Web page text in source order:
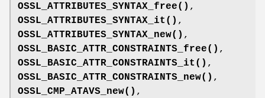
OSSL_ATTRIBUTES_SYNTAX_free() ,
OSSL_ATTRIBUTES_SYNTAX_it() ,
OSSL_ATTRIBUTES_SYNTAX_new() ,
OSSL_BASIC_ATTR_CONSTRAINTS_free() ,
OSSL_BASIC_ATTR_CONSTRAINTS_it() ,
OSSL_BASIC_ATTR_CONSTRAINTS_new() ,
OSSL_CMP_ATAVS_new() ,